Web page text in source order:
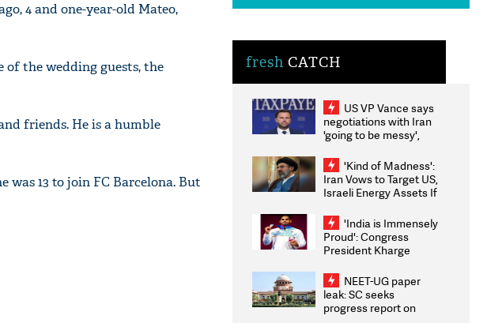
4 and one-year-old Mateo,
of the wedding guests, the
friends. He is a humble
was 13 to join FC Barcelona. But
fresh CATCH
US VP Vance says
negotiations with Iran
'going to be messy',
'Kind of Madness':
Iran Vows to Target US,
Israeli Energy Assets If
Weighs Fresh Strikes
'India is Immensely
Proud': Congress
President Kharge
2026 Medallists
NEET-UG paper
leak: SC seeks
progress report on